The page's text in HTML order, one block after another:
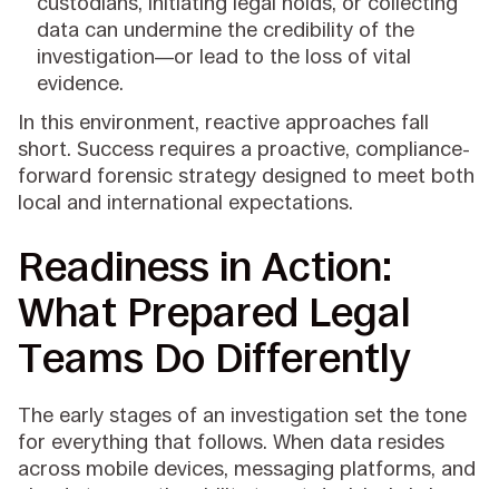
data can undermine the credibility of the
investigation—or lead to the loss of vital
evidence.
In this environment, reactive approaches fall
short. Success requires a proactive, compliance-
forward forensic strategy designed to meet both
local and international expectations.
Readiness in Action:
What Prepared Legal
Teams Do Differently
The early stages of an investigation set the tone
for everything that follows. When data resides
across mobile devices, messaging platforms, and